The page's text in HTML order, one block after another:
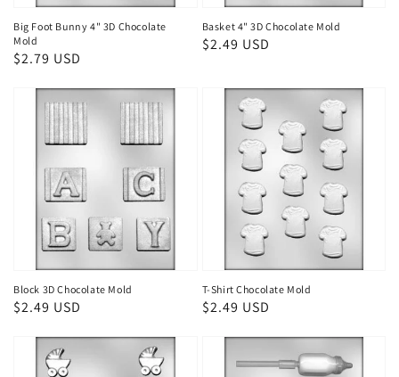
Big Foot Bunny 4" 3D Chocolate
Mold
Regular
$2.79 USD
Basket 4" 3D Chocolate Mold
Regular
$2.49 USD
Block 3D Chocolate Mold
Regular
$2.49 USD
T-Shirt Chocolate Mold
Regular
$2.49 USD